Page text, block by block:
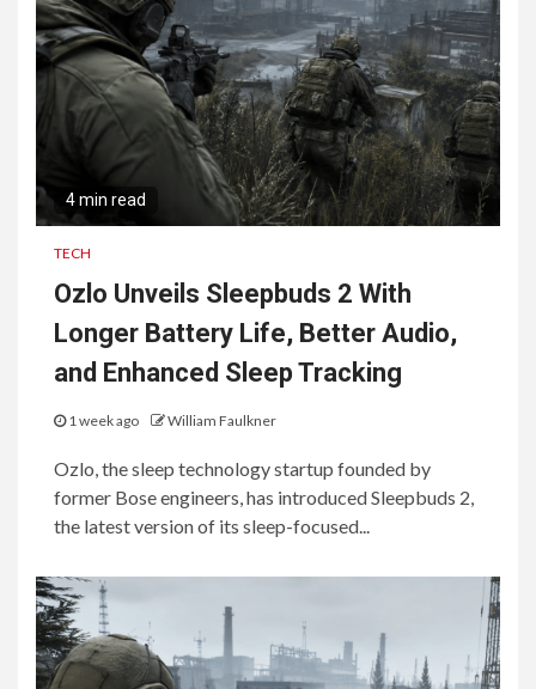
4 min read
TECH
Ozlo Unveils Sleepbuds 2 With
Longer Battery Life, Better Audio,
and Enhanced Sleep Tracking
1 week ago William Faulkner
Ozlo, the sleep technology startup founded by
former Bose engineers, has introduced Sleepbuds 2,
the latest version of its sleep-focused...